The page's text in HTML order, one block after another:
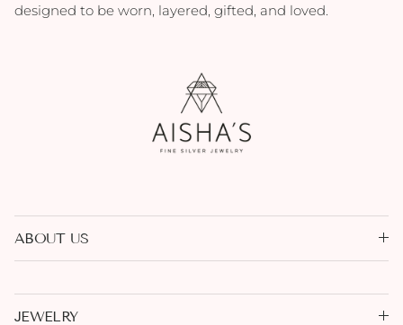
designed to be worn, layered, gifted, and loved.
ABOUT US
JEWELRY